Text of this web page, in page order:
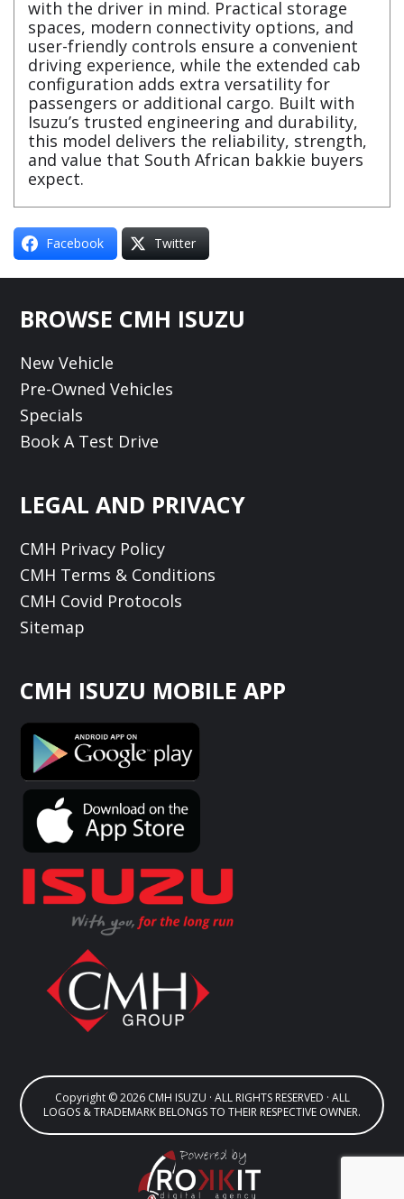
with the driver in mind. Practical storage
spaces, modern connectivity options, and
user-friendly controls ensure a convenient
driving experience, while the extended cab
configuration adds extra versatility for
passengers or additional cargo. Built with
Isuzu’s trusted engineering and durability,
this model delivers the reliability, strength,
and value that South African bakkie buyers
expect.
Facebook Twitter
Footer
BROWSE CMH ISUZU
New Vehicle
Pre-Owned Vehicles
Specials
Book A Test Drive
LEGAL AND PRIVACY
CMH Privacy Policy
CMH Terms & Conditions
CMH Covid Protocols
Sitemap
CMH ISUZU MOBILE APP
Copyright © 2026 CMH ISUZU · ALL RIGHTS RESERVED · ALL
LOGOS & TRADEMARK BELONGS TO THEIR RESPECTIVE OWNER.